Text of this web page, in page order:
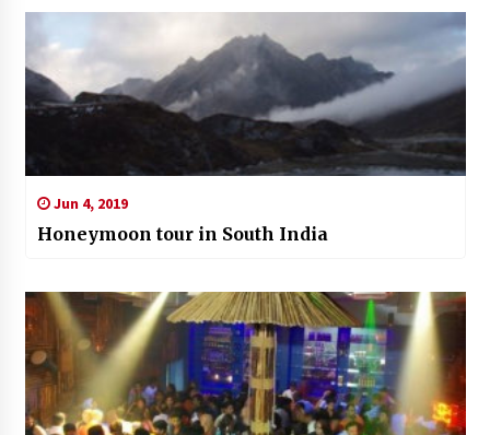
Jun 4, 2019
Honeymoon tour in South India